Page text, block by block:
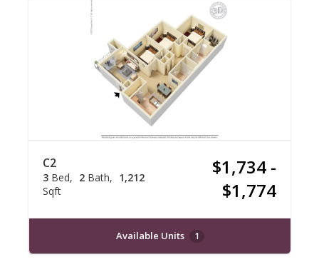
C2
3 Bed 2 Bath
1,212
Sqft
$1,734 -
$1,774
Available Units 1